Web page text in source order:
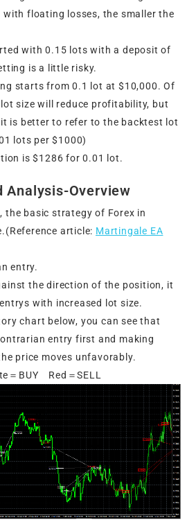
floating losses, the smaller the
with 0.15 lots with a deposit of
is a little risky.
starts from 0.1 lot at $10,000. Of
size will reduce profitability, but
is better to refer to the backtest lot
lots per $1000)
is $1286 for 0.01 lot.
Analysis-Overview
the basic strategy of Forex in
article: Martingale EA
entry.
the direction of the position, it
with increased lot size.
chart below, you can see that
entry first and making
price moves unfavorably.
BUY Red＝SELL